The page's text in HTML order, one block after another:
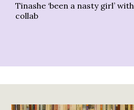
Tinashe ‘been a nasty girl’
collab